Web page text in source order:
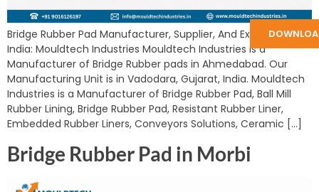
Bridge Rubber Pad Manufacturer, Supplier, And Exporter in
India: Mouldtech Industries Mouldtech Industries is a
Manufacturer of Bridge Rubber pads in Ahmedabad. Our
Manufacturing Unit is in Vadodara, Gujarat, India. Mouldtech
Industries is a Manufacturer of Bridge Rubber Pad, Ball Mill
Rubber Lining, Bridge Rubber Pad, Resistant Rubber Liner,
Embedded Rubber Liners, Conveyors Solutions, Ceramic […]
Bridge Rubber Pad in Morbi